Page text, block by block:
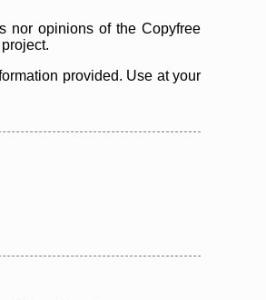
nor opinions of the Copyfree
provided. Use at your